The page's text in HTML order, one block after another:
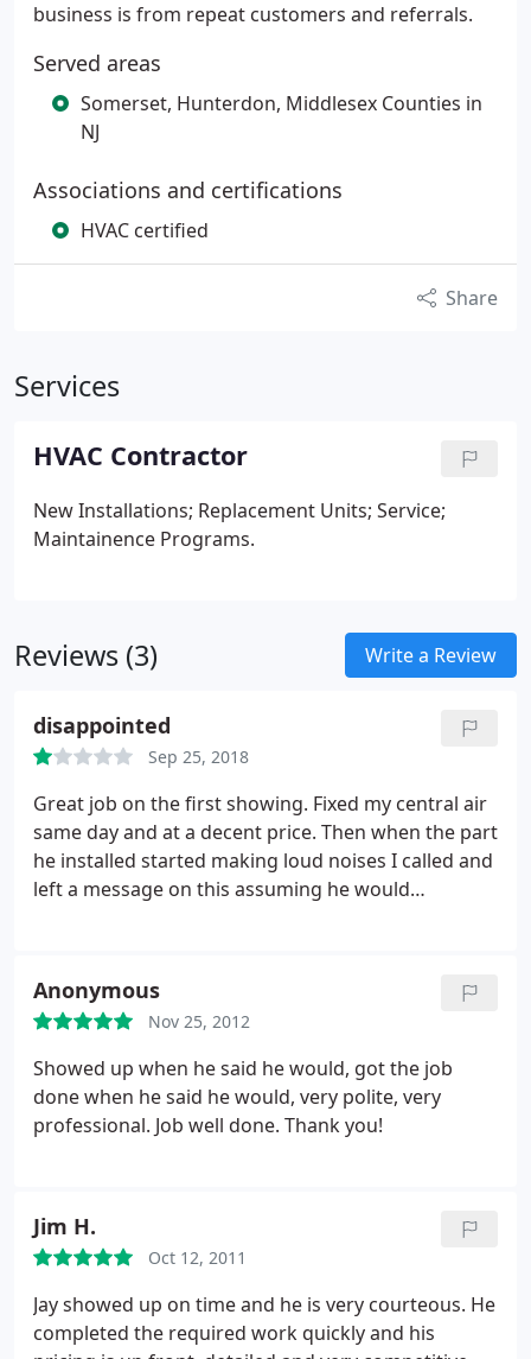
business is from repeat customers and referrals.
Served areas
Somerset, Hunterdon, Middlesex Counties in
NJ
Associations and certifications
HVAC certified
Share
Services
HVAC Contractor
New Installations; Replacement Units; Service;
Maintainence Programs.
Reviews (3) Write a Review
disappointed
Sep 25, 2018
Great job on the first showing. Fixed my central air
same day and at a decent price. Then when the part
he installed started making loud noises I called and
left a message on this assuming he would
first time but when he had to fix what he
supposedly fixed, ducked my calls. DO NOT DO
BUSINESS WITH!!!!
Anonymous
Nov 25, 2012
Showed up when he said he would, got the job
done when he said he would, very polite, very
professional. Job well done. Thank you!
Jim H.
Oct 12, 2011
Jay showed up on time and he is very courteous. He
completed the required work quickly and his